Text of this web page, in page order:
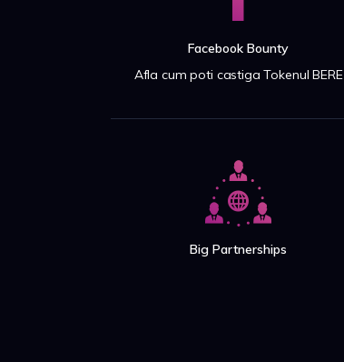
Facebook Bounty
Afla cum poti castiga Tokenul BERE
Big Partnerships